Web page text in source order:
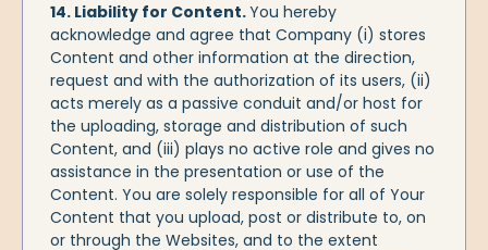
14. Liability for Content.You hereby
acknowledge and agree that Company (i) stores
Content and other information at the direction,
request and with the authorization of its users, (ii)
acts merely as a passive conduit and/or host for
the uploading, storage and distribution of such
Content, and (iii) plays no active role and gives no
assistance in the presentation or use of the
Content. You are solely responsible for all of Your
Content that you upload, post or distribute to, on
or through the Websites, and to the extent